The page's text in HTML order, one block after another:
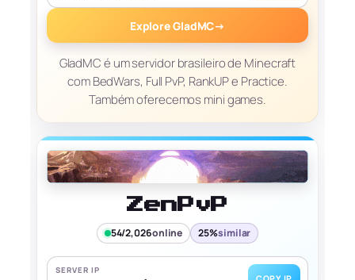
Explore GladMC→
GladMC é um servidor brasileiro de Minecraft
com BedWars, Full PvP, RankUP e Practice.
Também oferecemos mini games.
ZenPvP
54/2,026online 25%similar
SERVER IP